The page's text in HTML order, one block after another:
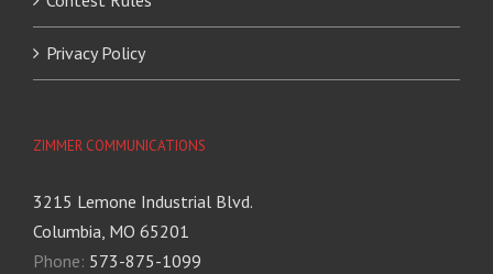
Privacy Policy
ZIMMER COMMUNICATIONS
3215 Lemone Industrial Blvd.
Columbia, MO 65201
Phone: 573-875-1099